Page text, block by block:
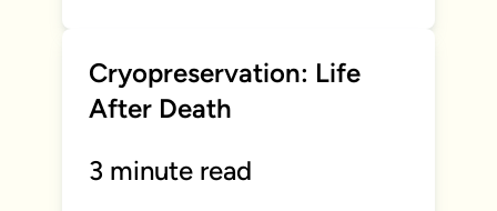
Cryopreservation: Life
After Death
3 minute read